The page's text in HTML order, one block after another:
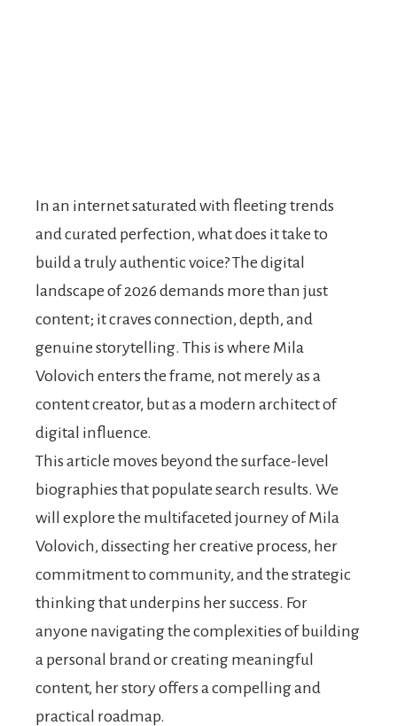
In an internet saturated with fleeting trends
and curated perfection, what does it take to
build a truly authentic voice? The digital
landscape of 2026 demands more than just
content; it craves connection, depth, and
genuine storytelling. This is where Mila
Volovich enters the frame, not merely as a
content creator, but as a modern architect of
digital influence.
This article moves beyond the surface-level
biographies that populate search results. We
will explore the multifaceted journey of Mila
Volovich, dissecting her creative process, her
commitment to community, and the strategic
thinking that underpins her success. For
anyone navigating the complexities of building
a personal brand or creating meaningful
content, her story offers a compelling and
practical roadmap.